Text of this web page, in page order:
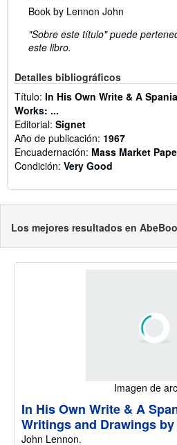
Book by Lennon John
"Sobre este título" puede
este libro.
Detalles bibliográficos
Título: In His Own Write & A
Works: ...
Editorial: Signet
Año de publicación: 1967
Encuadernación: Mass Market
Condición: Very Good
Los mejores resultados en
Imagen de
In His Own Write & A
Writings and Drawings
John Lennon.